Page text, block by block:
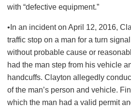
with “defective equipment.”
•In an incident on April 12, 2016,
traffic stop on a man for a turn
without probable cause or
had the man step from his vehicle
handcuffs. Clayton allegedly
of the man’s person and vehicle.
which the man had a valid permit